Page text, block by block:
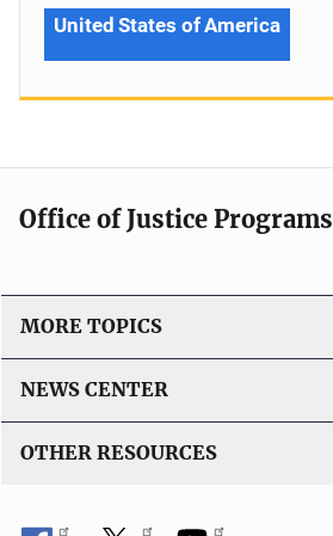
United States of America
Office of Justice Programs
MORE TOPICS
NEWS CENTER
OTHER RESOURCES